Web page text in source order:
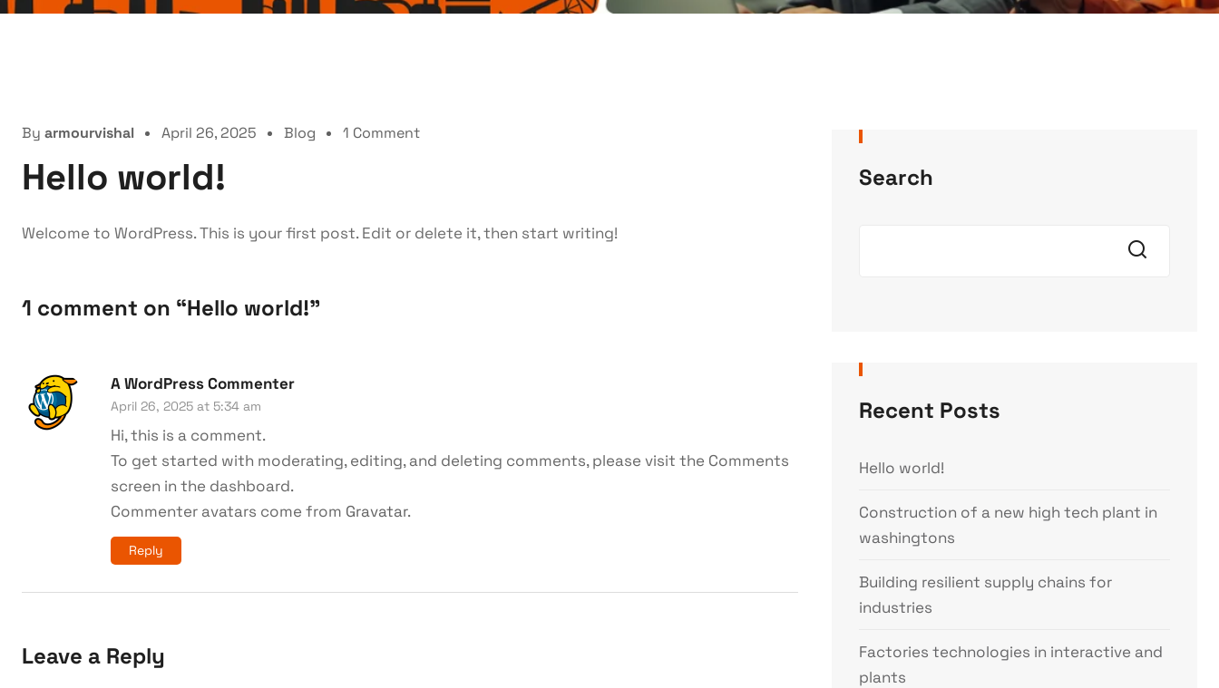
By armourvishal April 26, 2025 Blog 1 Comment
Hello world!
Welcome to WordPress. This is your first post. Edit or delete it, then start writing!
1 comment on “Hello world!”
A WordPress Commenter
April 26, 2025 at 5:34 am
Hi, this is a comment.
To get started with moderating, editing, and deleting comments, please visit the Comments
screen in the dashboard.
Commenter avatars come from Gravatar.
Reply
Leave a Reply
Search
Recent Posts
Hello world!
Construction of a new high tech plant in
washingtons
Building resilient supply chains for
industries
Factories technologies in interactive and
plants